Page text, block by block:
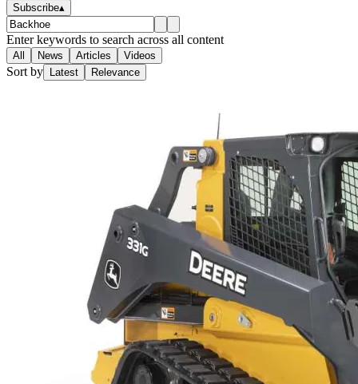
Subscribe▴
Enter keywords to search across all content
All News Articles Videos
Sort by Latest Relevance